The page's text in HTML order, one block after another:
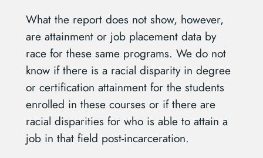
What the report does not show, however,
are attainment or job placement data by
race for these same programs. We do not
know if there is a racial disparity in degree
or certification attainment for the students
enrolled in these courses or if there are
racial disparities for who is able to attain a
job in that field post-incarceration.